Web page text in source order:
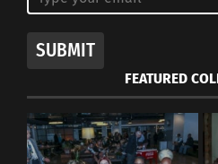
SUBMIT
FEATURED